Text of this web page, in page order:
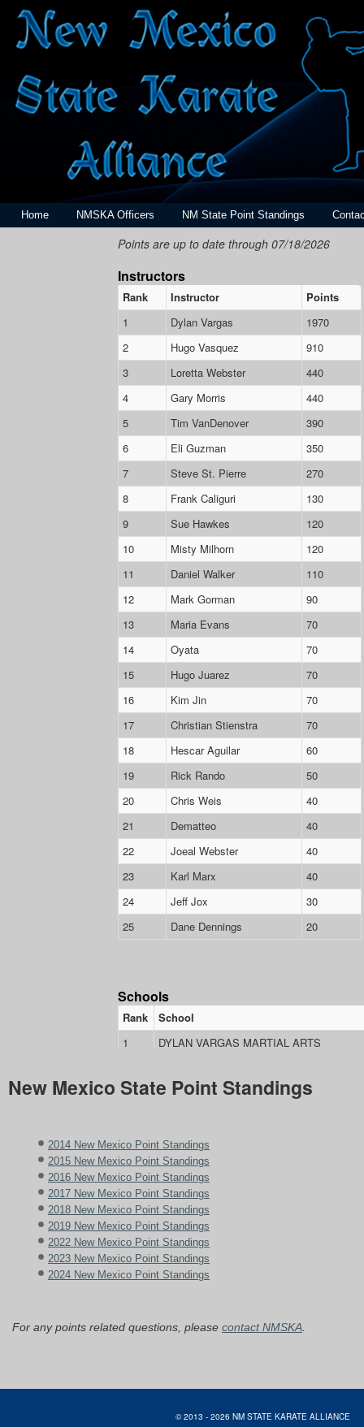
Home NMSKA Officers NM State Point Standings
New Mexico State Point Standings
2014 New Mexico Point Standings
2015 New Mexico Point Standings
2016 New Mexico Point Standings
2017 New Mexico Point Standings
2018 New Mexico Point Standings
2019 New Mexico Point Standings
2022 New Mexico Point Standings
2023 New Mexico Point Standings
2024 New Mexico Point Standings
For any points related questions, please contact NMSKA
© 2013 - 2026 NM STATE KARATE